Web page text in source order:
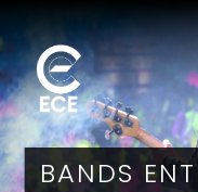
BANDS